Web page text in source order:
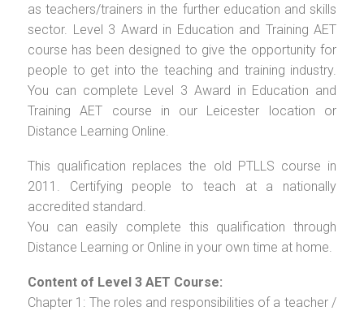
as teachers/trainers in the further education and skills
sector. Level 3 Award in Education and Training AET
course has been designed to give the opportunity for
people to get into the teaching and training industry.
You can complete Level 3 Award in Education and
Training AET course in our Leicester location or
Distance Learning Online.
This qualification replaces the old PTLLS course in
2011. Certifying people to teach at a nationally
accredited standard.
You can easily complete this qualification through
Distance Learning or Online in your own time at home.
Content of Level 3 AET Course:
Chapter 1: The roles and responsibilities of a teacher /